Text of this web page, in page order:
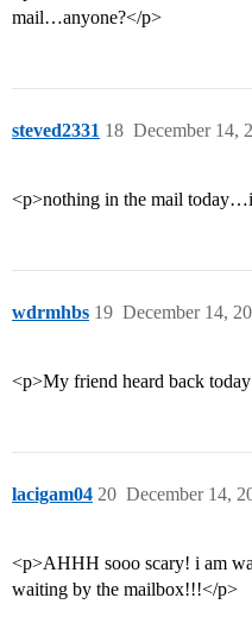
mail…anyone?</p>
steved2331 December 14,
18
<p>nothing in the mail
wdrmhbs December 14,
19
<p>My friend heard back
lacigam04 December 14,
20
<p>AHHH sooo scary! i am
waiting by the mailbox!!!</p>